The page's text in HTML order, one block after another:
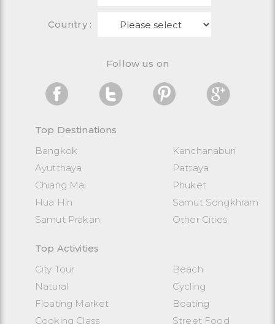
Country :
Follow us on
Top Destinations
Bangkok
Ayutthaya
Chiang Mai
Hua Hin
Samut Prakan
Kanchanaburi
Pattaya
Phuket
Samut Songkhram
Other Cities
Top Activities
City Tour
Natural
Floating Market
Cooking Class
Beach
Cycling
Boating
Street Food